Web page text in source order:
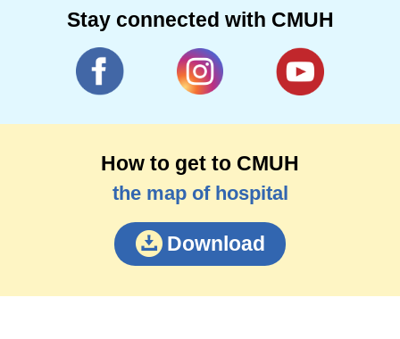
Stay connected with CMUH
How to get to CMUH
the map of hospital
Download